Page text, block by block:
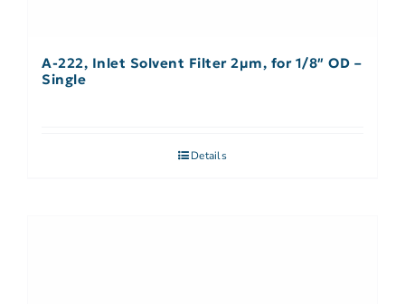
A-222, Inlet Solvent Filter 2µm, for 1/8″ OD –
Single
Details